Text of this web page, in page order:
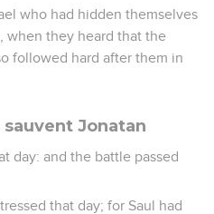
who had hidden themselves
when they heard that the
followed hard after them in
Jonatan
day: and the battle passed
that day; for Saul had